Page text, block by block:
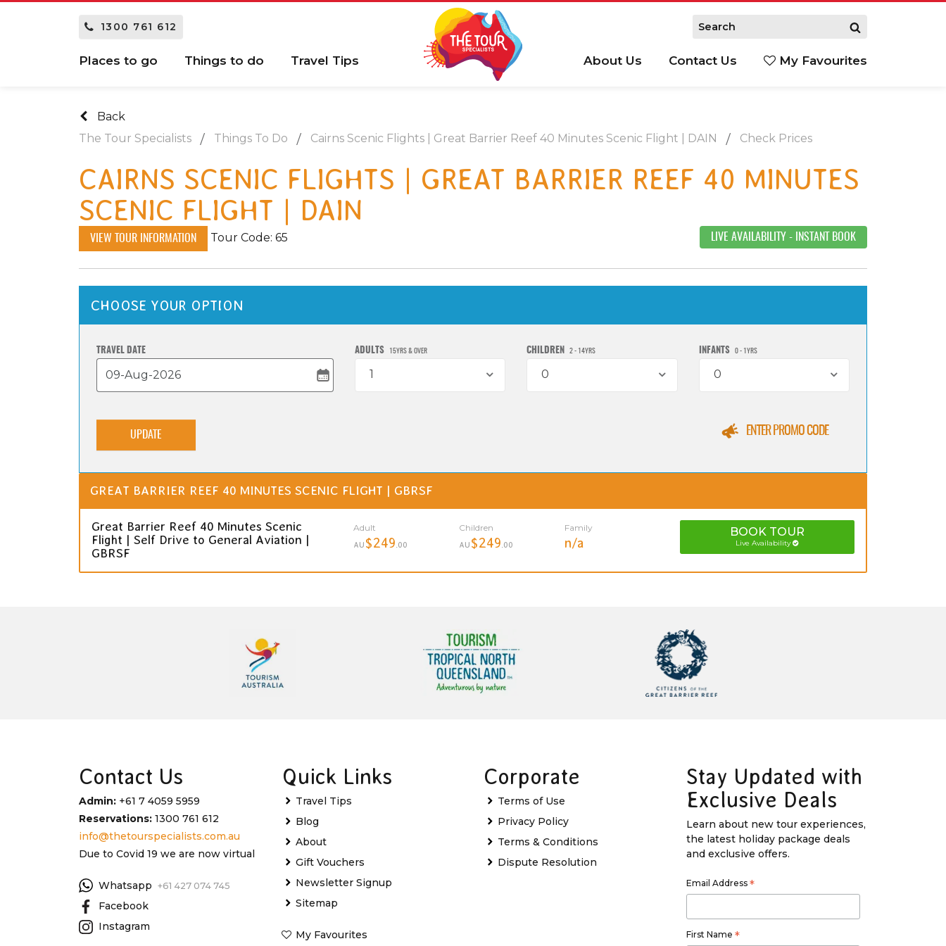
1300 761 612
Places to go Things to do Travel Tips About Us Contact Us My Favourites
Back
The Tour Specialists
Things To Do Cairns Scenic Flights | Great Barrier Reef 40 Minutes Scenic Flight | DAIN Check Prices
CAIRNS SCENIC FLIGHTS | GREAT BARRIER REEF 40 MINUTES
SCENIC FLIGHT | DAIN
VIEW TOUR INFORMATION Tour Code: 65 LIVE AVAILABILITY - INSTANT BOOK
CHOOSE YOUR OPTION
TRAVEL DATE ADULTS 15YRS & OVER
1
CHILDREN 2 - 14YRS
0
INFANTS 0 - 1YRS
0
UPDATE ENTER PROMO CODE
GREAT BARRIER REEF 40 MINUTES SCENIC FLIGHT | GBRSF
Great Barrier Reef 40 Minutes Scenic
Flight | Self Drive to General Aviation |
GBRSF
Adult
AU $249 .00
Children
AU $249 .00
Family
n/a
BOOK TOUR
Live Availability
Contact Us
Admin: +61 7 4059 5959
Reservations: 1300 761 612
info@thetourspecialists.com.au
Due to Covid 19 we are now virtual
Whatsapp +61 427 074 745
Facebook
Instagram
Quick Links
Travel Tips
Blog
About
Gift Vouchers
Newsletter Signup
Sitemap
My Favourites
Corporate
Terms of Use
Privacy Policy
Terms & Conditions
Dispute Resolution
Stay Updated with
Exclusive Deals
Learn about new tour experiences,
the latest holiday package deals
and exclusive offers.
Email Address *
First Name *